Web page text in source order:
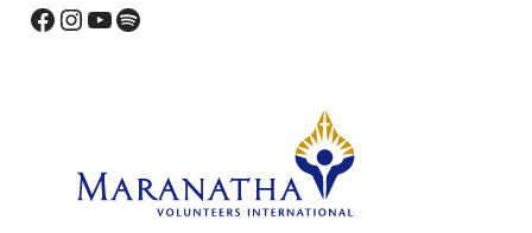
Facebook
Instagram
YouTube
Spotify